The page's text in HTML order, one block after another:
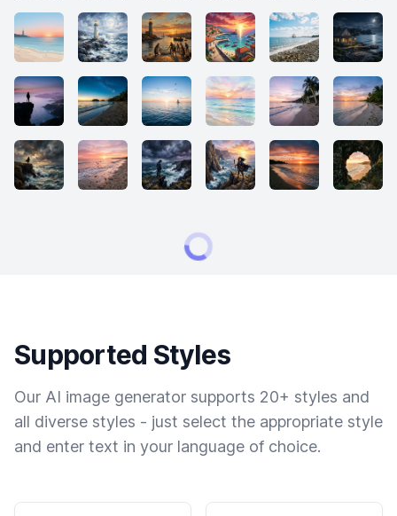
Supported Styles
Our AI image generator supports 20+ styles and
all diverse styles - just select the appropriate style
and enter text in your language of choice.